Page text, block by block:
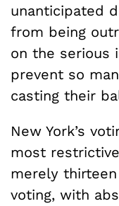
unanticipated
from being
on the serious
prevent so
casting their
New York’s
most
merely
voting, with